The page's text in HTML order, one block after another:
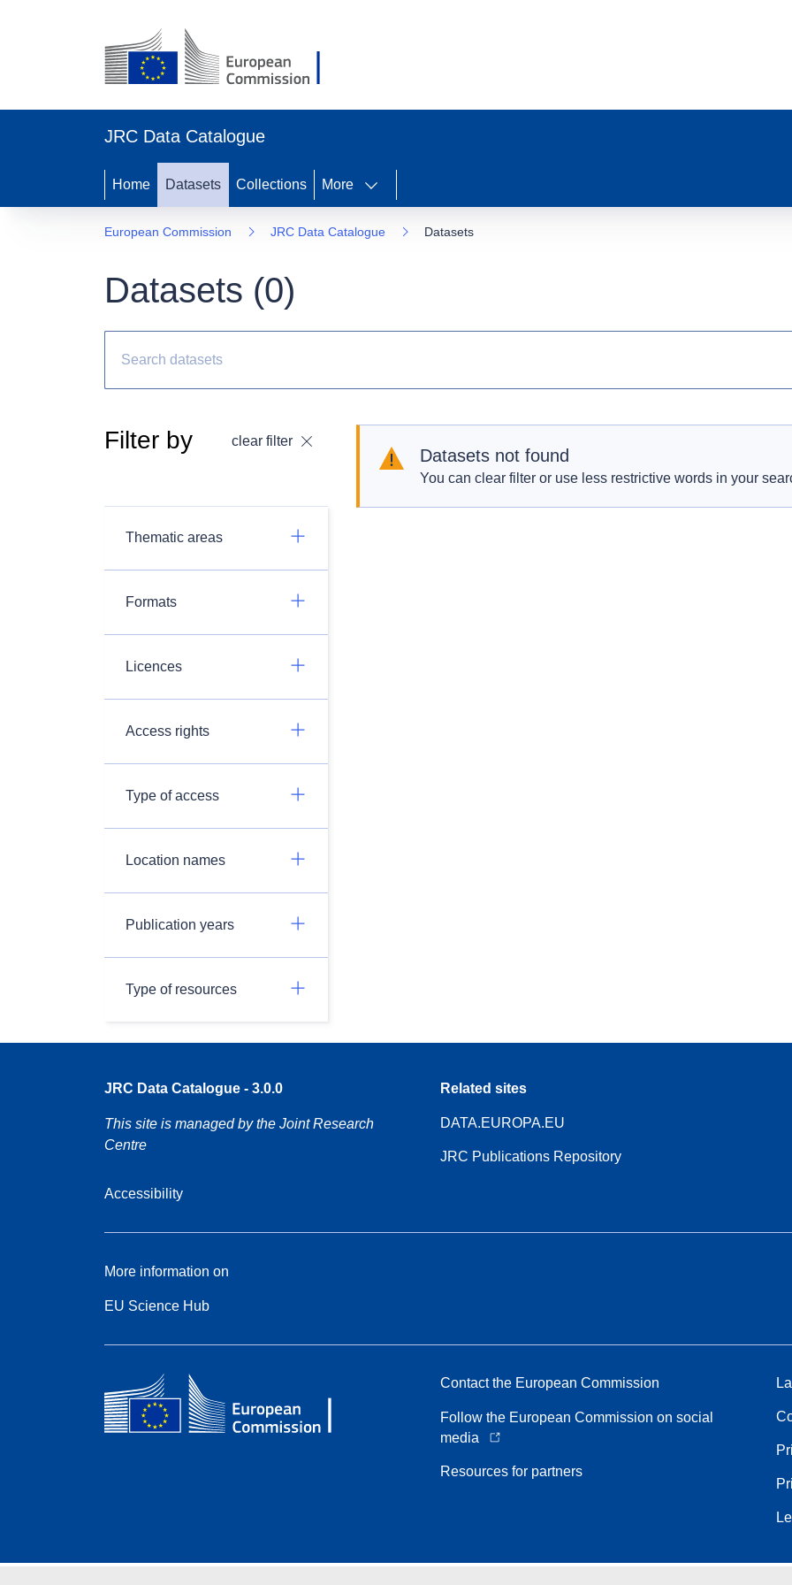
JRC Data Catalogue
Home Datasets Collections More
European Commission JRC Data Catalogue Datasets
Datasets (0)
Filter by clear filter
Thematic areas
Formats
Licences
Access rights
Type of access
Location names
Publication years
Type of resources
Datasets not found
You can clear filter or use less restrictive words in your
JRC Data Catalogue - 3.0.0
This site is managed by the Joint Research
Centre
Accessibility
Related sites
DATA.EUROPA.EU
JRC Publications Repository
More information on
EU Science Hub
Contact the European Commission
Follow the European Commission on social
media
Resources for partners